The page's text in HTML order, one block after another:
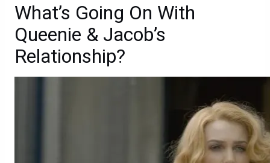
What’s Going On With
Queenie & Jacob’s
Relationship?